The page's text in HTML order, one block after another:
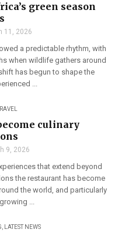
green season
11, 2026
a predictable rhythm, with
when wildlife gathers around
has begun to shape the
...
culinary
9, 2026
that extend beyond
the restaurant has become
the world, and particularly
...
, LATEST NEWS